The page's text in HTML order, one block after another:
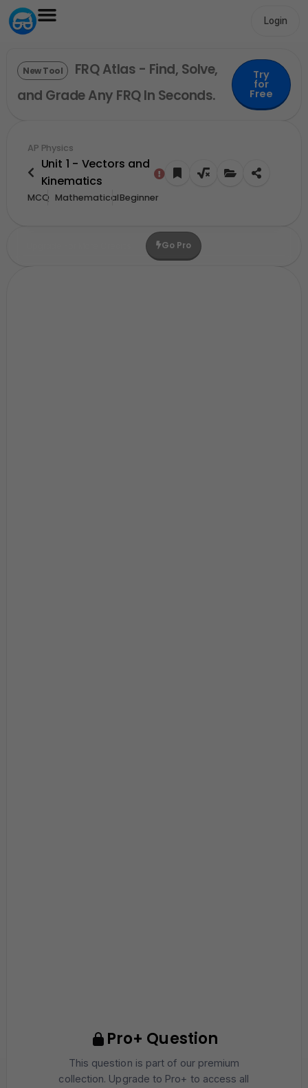
Login
New Tool
FRQ Atlas - Find, Solve,
and Grade Any FRQ In Seconds.
Try
for
Free
AP Physics
Unit 1 - Vectors and
Kinematics
MCQ MathematicalBeginner
Go Pro
Pro+ Question
This question is part of our premium
collection. Upgrade to Pro+ to access all